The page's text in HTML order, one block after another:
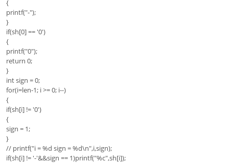
{
printf("-");
}
if(sh[0] == '0')
{
printf("0");
return 0;
}
int sign = 0;
for(i=len-1; i >= 0; i--)
{
if(sh[i] != '0')
{
sign = 1;
}
// printf("i = %d sign = %d\n",i,sign);
if(sh[i] != '-'&&sign == 1)printf("%c",sh[i]);